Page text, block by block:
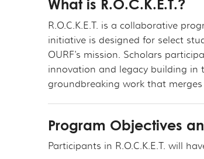
What is R.O.C.K.E.T.?
R.O.C.K.E.T. is a collaborative
initiative is designed for select
OURF's mission. Scholars
innovation and legacy building in
groundbreaking work that
Program Objectives
Participants in R.O.C.K.E.T. will